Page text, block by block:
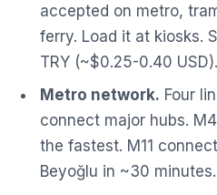
accepted on metro,
ferry. Load it at kiosks.
TRY (~$0.25-0.40 USD).
Metro network. Four
connect major hubs.
the fastest. M11
Beyoğlu in ~30 minutes.